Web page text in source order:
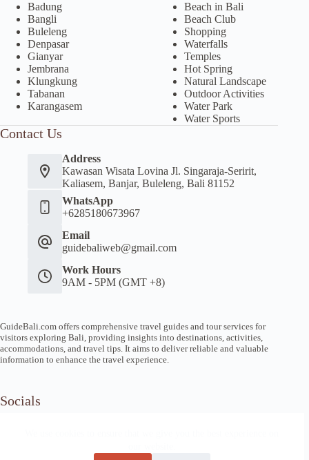
Badung
Bangli
Buleleng
Denpasar
Gianyar
Jembrana
Klungkung
Tabanan
Karangasem
Beach in Bali
Beach Club
Shopping
Waterfalls
Temples
Hot Spring
Natural Landscape
Outdoor Activities
Water Park
Water Sports
Contact Us
Address
Kawasan Wisata Lovina Jl. Singaraja-Seririt,
Kaliasem, Banjar, Buleleng, Bali 81152
WhatsApp
+6285180673967
Email
guidebaliweb@gmail.com
Work Hours
9AM - 5PM (GMT +8)
GuideBali.com offers comprehensive travel guides and tour services for
visitors exploring Bali, providing insights into destinations, activities,
accommodations, and travel tips. It aims to deliver reliable and valuable
information to enhance the travel experience.
Socials